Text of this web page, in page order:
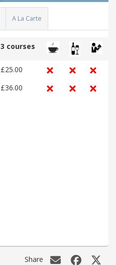
A La Carte
3 courses
£25.00
£36.00
Share